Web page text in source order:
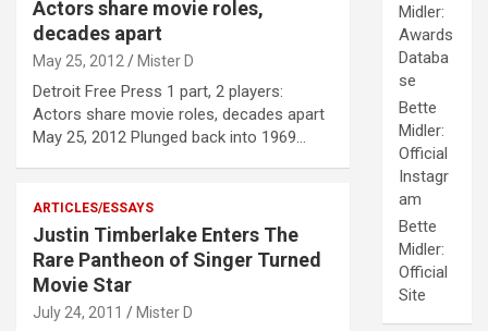
Actors share movie roles,
decades apart
May 25, 2012 Mister D
Detroit Free Press 1 part, 2 players:
Actors share movie roles, decades apart
May 25, 2012 Plunged back into 1969…
ARTICLES/ESSAYS
Justin Timberlake Enters The
Rare Pantheon of Singer Turned
Movie Star
July 24, 2011 Mister D
Midler:
Awards
Databa
se
Bette
Midler:
Official
Instagr
am
Bette
Midler:
Official
Site